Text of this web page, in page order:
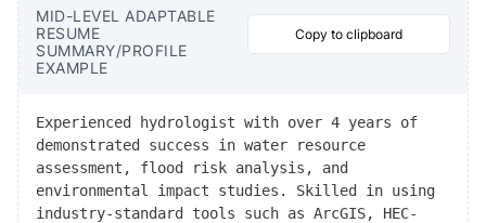
MID-LEVEL ADAPTABLE
RESUME
SUMMARY/PROFILE
EXAMPLE
Copy to clipboard
Experienced hydrologist with over 4 years of
demonstrated success in water resource
assessment, flood risk analysis, and
environmental impact studies. Skilled in using
industry-standard tools such as ArcGIS, HEC-